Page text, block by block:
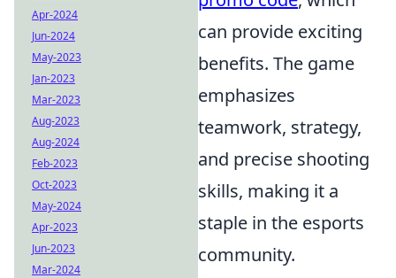
can provide exciting
benefits. The game
emphasizes
teamwork, strategy,
and precise shooting
skills, making it a
staple in the esports
community.
Apr-2024
Jun-2024
May-2023
Jan-2023
Mar-2023
Aug-2023
Aug-2024
Feb-2023
Oct-2023
May-2024
Apr-2023
Jun-2023
Mar-2024